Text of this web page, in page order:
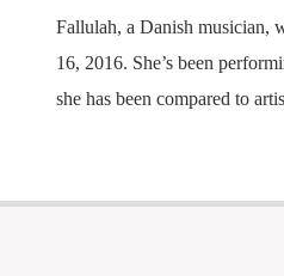
Fallulah, a Danish musician,
16, 2016. She’s been
she has been compared to